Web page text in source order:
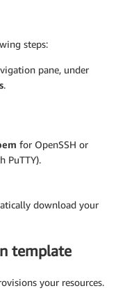
steps:
pane, under
.
for OpenSSH or
PuTTY).
download your
template
your resources.